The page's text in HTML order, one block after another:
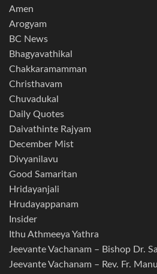
Amen
Arogyam
BC News
Bhagyavathikal
Chakkaramamman
Christhavam
Chuvadukal
Daily Quotes
Daivathinte Rajyam
December Mist
Divyanilavu
Good Samaritan
Hridayanjali
Hrudayappanam
Insider
Ithu Athmeeya Yathra
Jeevante Vachanam – Bishop Dr.
Jeevante Vachanam – Rev. Fr.